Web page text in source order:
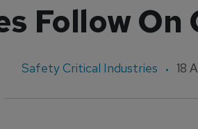
Follow
Safety Critical Industries 18